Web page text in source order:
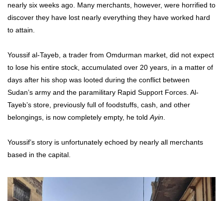
nearly six weeks ago. Many merchants, however, were horrified to
discover they have lost nearly everything they have worked hard
to attain.
Youssif al-Tayeb, a trader from Omdurman market, did not expect
to lose his entire stock, accumulated over 20 years, in a matter of
days after his shop was looted during the conflict between
Sudan’s army and the paramilitary Rapid Support Forces. Al-
Tayeb’s store, previously full of foodstuffs, cash, and other
belongings, is now completely empty, he told Ayin
Youssif’s story is unfortunately echoed by nearly all merchants
based in the capital.